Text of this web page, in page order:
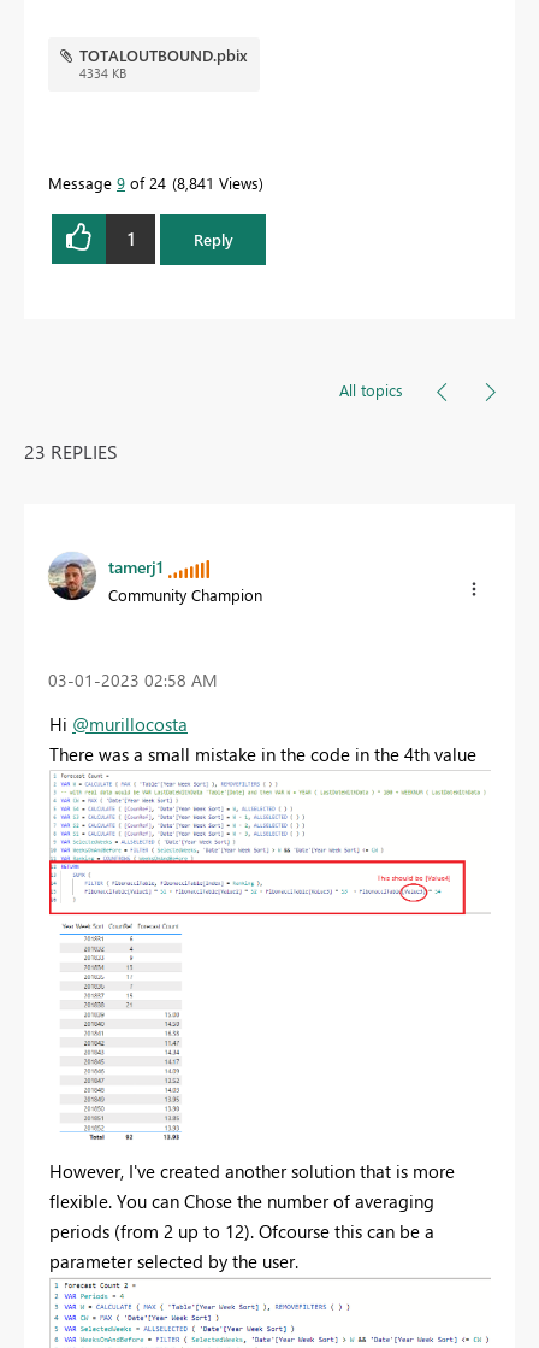
TOTALOUTBOUND.pbix
4334 KB
Message 9 of 24 8,841 Views
1 Reply
All topics
23 REPLIES
tamerj1
Community Champion
‎03-01-2023 02:58 AM
Hi @murillocosta
There was a small mistake in the code in the 4th value
However, I've created another solution that is more
flexible. You can Chose the number of averaging
periods (from 2 up to 12). Ofcourse this can be a
parameter selected by the user.